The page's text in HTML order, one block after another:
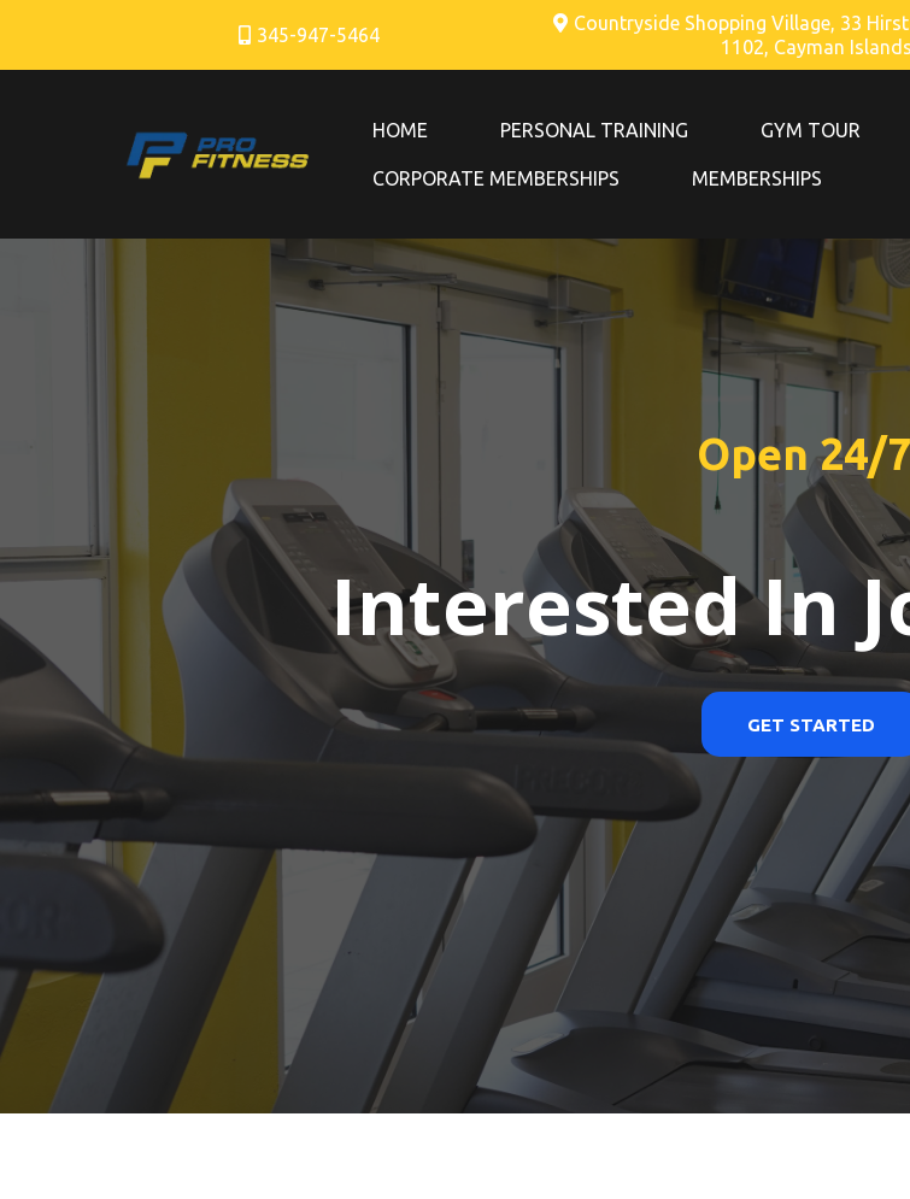
345-947-5464
Countryside Shopping Village, 33
1102, Cayman Islands
HOME PERSONAL TRAINING GYM TOUR
CORPORATE MEMBERSHIPS MEMBERSHIPS
Open 24/
Interested In
GET STARTED